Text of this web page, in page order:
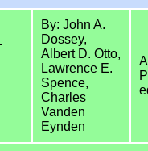
By: John A.
Dossey,
Albert D. Otto,
Lawrence E.
Spence,
Charles
Vanden
Eynden